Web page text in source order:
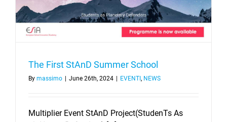
The First StAnD Summer School
By massimo June 26th, 2024 EVENTI , NEWS
Multiplier Event StAnD Project(StudenTs As